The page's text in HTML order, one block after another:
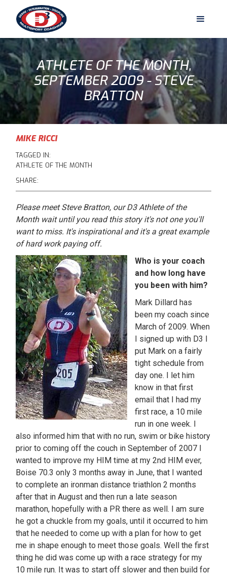
ATHLETE OF THE MONTH,
SEPTEMBER 2009 - STEVE
BRATTON
MIKE RICCI
TAGGED IN:
ATHLETE OF THE MONTH
SHARE:
Please meet Steve Bratton, our D3 Athlete of the
Month wait until you read this story it's not one you'll
want to miss. It's inspirational and it's a great example
of hard work paying off.
Who is your coach
and how long have
you been with him?
Mark Dillard has
been my coach since
March of 2009. When
I signed up with D3 I
put Mark on a fairly
tight schedule from
day one. I let him
know in that first
email that I had my
first race, a 10 mile
run in one week. I
also informed him that with no run, swim or bike history
prior to coming off the couch in September of 2007 I
wanted to improve my HIM time at my 2nd HIM ever,
Boise 70.3 only 3 months away in June, that I wanted
to complete an ironman distance triathlon 2 months
after that in August and then run a late season
marathon, hopefully with a PR there as well. I am sure
he got a chuckle from my goals, until it occurred to him
that he needed to come up with a plan for how to get
me in shape enough to meet those goals. Well the first
thing he did was come up with a race strategy for my
10 mile run. It was to start off slower and then build for